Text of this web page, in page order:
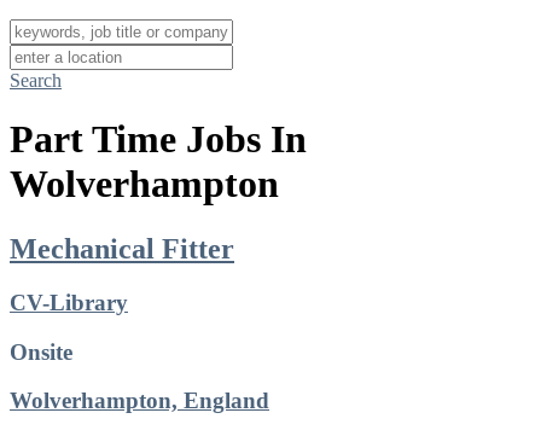
Search
Part Time Jobs In
Wolverhampton
Mechanical Fitter
CV-Library
Onsite
Wolverhampton, England